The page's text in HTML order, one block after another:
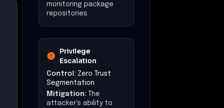
monitoring package
repositories.
Privilege
Escalation
Control: Zero Trust
Segmentation
Mitigation: The
attacker's ability to